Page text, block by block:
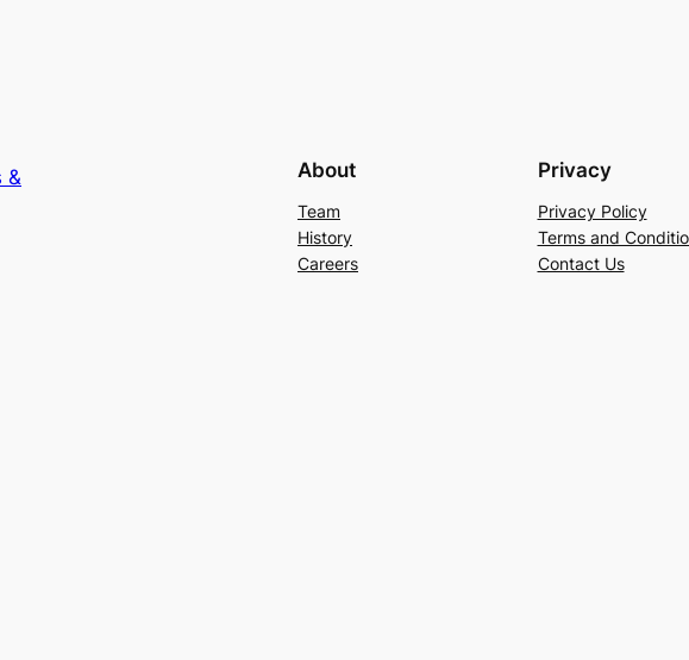
&
About
Team
History
Careers
Privacy
Privacy Policy
Terms and
Contact Us